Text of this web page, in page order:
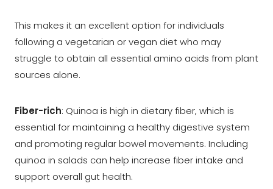
This makes it an excellent option for individuals
following a vegetarian or vegan diet who may
struggle to obtain all essential amino acids from plant
sources alone.
Fiber-rich: Quinoa is high in dietary fiber, which is
essential for maintaining a healthy digestive system
and promoting regular bowel movements. Including
quinoa in salads can help increase fiber intake and
support overall gut health.